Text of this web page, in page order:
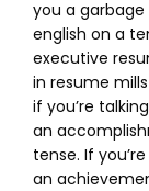
you a
english on a
executive
in resume
if you’re
an
tense. If
an